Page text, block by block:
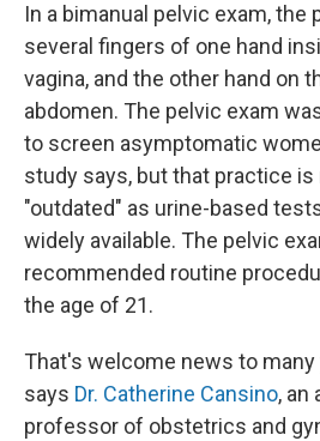
In a bimanual pelvic exam, the
several fingers of one hand
vagina, and the other hand on
abdomen. The pelvic exam
to screen asymptomatic
study says, but that practice
"outdated" as urine-based
widely available. The pelvic
recommended routine
the age of 21.
That's welcome news to
says Dr. Catherine Cansino, an
professor of obstetrics and